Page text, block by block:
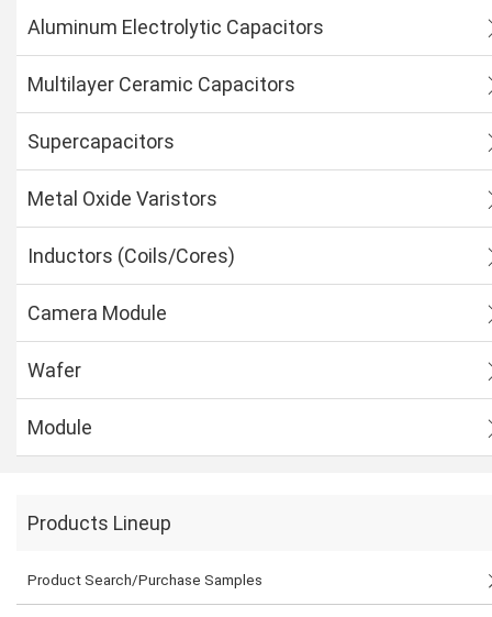
Aluminum Electrolytic Capacitors
Multilayer Ceramic Capacitors
Supercapacitors
Metal Oxide Varistors
Inductors (Coils/Cores)
Camera Module
Wafer
Module
Products Lineup
Product Search/Purchase Samples